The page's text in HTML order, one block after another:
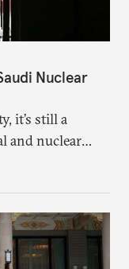
Nuclear
it’s still a
and nuclear